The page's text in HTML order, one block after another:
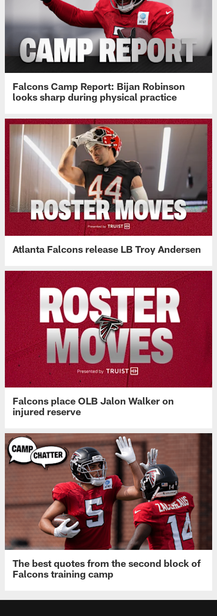
Falcons Camp Report: Bijan Robinson
looks sharp during physical practice
Atlanta Falcons release LB Troy Andersen
Falcons place OLB Jalon Walker on
injured reserve
The best quotes from the second block of
Falcons training camp